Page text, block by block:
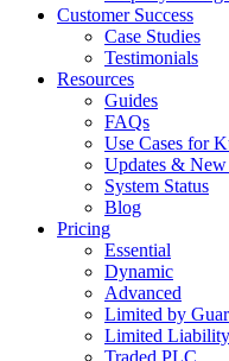
Customer Success
Case Studies
Testimonials
Resources
Guides
FAQs
Use Cases for
Updates & New
System Status
Blog
Pricing
Essential
Dynamic
Advanced
Limited by
Limited
Traded PLC